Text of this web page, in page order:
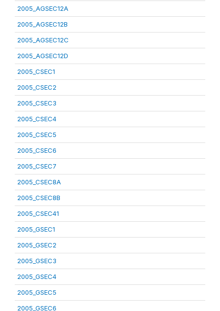
2005_AGSEC12A
2005_AGSEC12B
2005_AGSEC12C
2005_AGSEC12D
2005_CSEC1
2005_CSEC2
2005_CSEC3
2005_CSEC4
2005_CSEC5
2005_CSEC6
2005_CSEC7
2005_CSEC8A
2005_CSEC8B
2005_CSEC41
2005_GSEC1
2005_GSEC2
2005_GSEC3
2005_GSEC4
2005_GSEC5
2005_GSEC6